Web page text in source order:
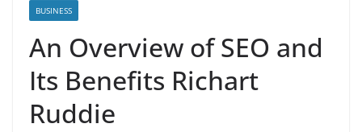
BUSINESS
An Overview of SEO and
Its Benefits Richart
Ruddie